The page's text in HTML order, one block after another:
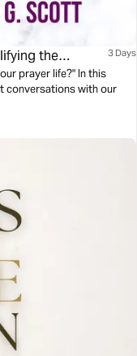
the
3 Days
prayer life?" In this
conversations with our